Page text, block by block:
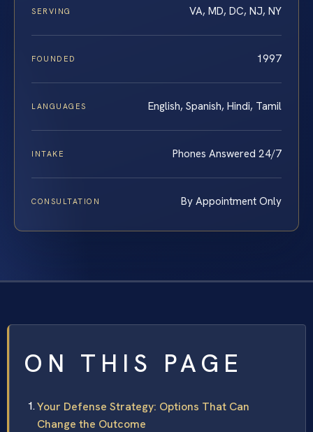
SERVING VA, MD, DC, NJ, NY
FOUNDED 1997
LANGUAGES English, Spanish, Hindi, Tamil
INTAKE Phones Answered 24/7
CONSULTATION By Appointment Only
ON THIS PAGE
Your Defense Strategy: Options That Can
Change the Outcome